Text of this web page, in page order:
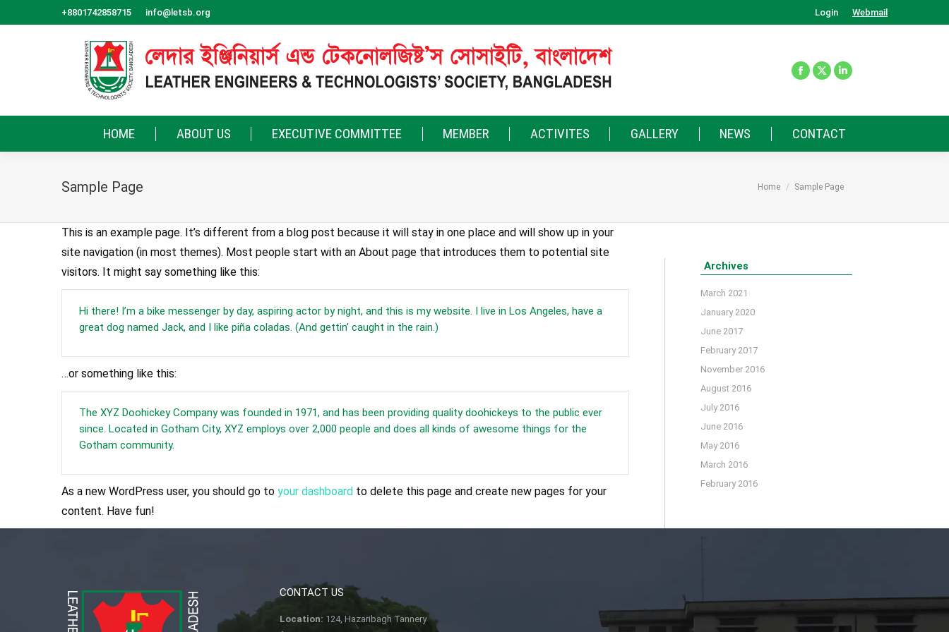
+8801742858715 info@letsb.org Login Webmail
HOME ABOUT US EXECUTIVE COMMITTEE MEMBER ACTIVITES GALLERY NEWS CONTACT
Sample Page You are here:
Home Sample Page
This is an example page. It’s different from a blog post because it will stay in one place and will show up in your
site navigation (in most themes). Most people start with an About page that introduces them to potential site
visitors. It might say something like this:
Hi there! I’m a bike messenger by day, aspiring actor by night, and this is my website. I live in Los Angeles, have a
great dog named Jack, and I like piña coladas. (And gettin’ caught in the rain.)
…or something like this:
The XYZ Doohickey Company was founded in 1971, and has been providing quality doohickeys to the public ever
since. Located in Gotham City, XYZ employs over 2,000 people and does all kinds of awesome things for the
Gotham community.
As a new WordPress user, you should go to your dashboard to delete this page and create new pages for your
content. Have fun!
Archives
March 2021
January 2020
June 2017
February 2017
November 2016
August 2016
July 2016
June 2016
May 2016
March 2016
February 2016
CONTACT US
Location: 124, Hazaribagh Tannery